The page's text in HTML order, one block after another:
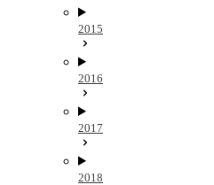
2015
2016
2017
2018